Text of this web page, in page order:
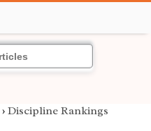
› Discipline Rankings